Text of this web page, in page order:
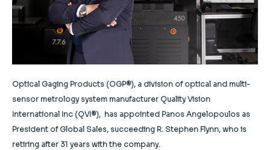
Optical Gaging Products (OGP®), a division of optical and multi-
sensor metrology system manufacturer Quality Vision
International Inc (QVI®), has appointed Panos Angelopoulos as
President of Global Sales, succeeding R. Stephen Flynn, who is
retiring after 31 years with the company.